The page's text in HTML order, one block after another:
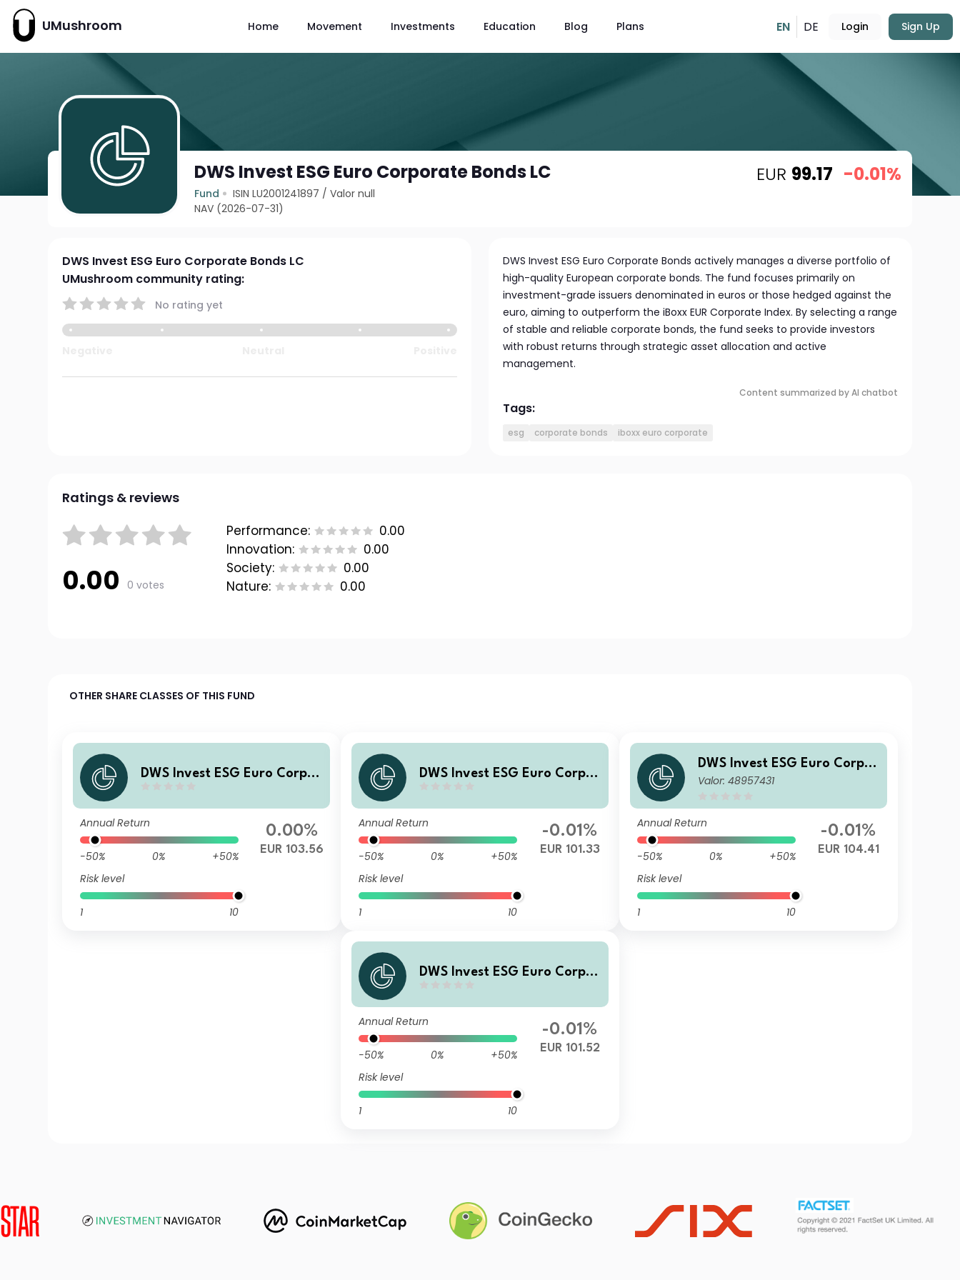
UMushroom Home Movement Investments Education Blog Plans EN DE Login Sign Up
DWS Invest ESG Euro Corporate Bonds LC
Fund ISIN LU2001241897 /Valor null
NAV (2026-07-31)
EUR 99.17 -0.01%
DWS Invest ESG Euro Corporate Bonds LC
UMushroom community rating:
No rating yet
DWS Invest ESG Euro Corporate Bonds actively manages a diverse portfolio of
high-quality European corporate bonds. The fund focuses primarily on
investment-grade issuers denominated in euros or those hedged against the
euro, aiming to outperform the iBoxx EUR Corporate Index. By selecting a range
of stable and reliable corporate bonds, the fund seeks to provide investors
with robust returns through strategic asset allocation and active
management.
Content summarized by AI chatbot
Tags:
esg corporate bonds iboxx euro corporate
Ratings & reviews
0.00 0 votes
Performance:
0.00
Innovation:
0.00
Society:
0.00
Nature:
0.00
OTHER SHARE CLASSES OF THIS FUND
DWS Invest ESG Euro Corpor
Annual Return
-50% 0%
+50%
Risk level
1 10
0.00%
EUR 103.56
DWS Invest ESG Euro Corpor
Annual Return
-50% 0%
+50%
Risk level
1 10
-0.01%
EUR 101.33
DWS Invest ESG Euro Corpor
ate Bonds XC
Valor: 48957431
Annual Return
-50% 0%
+50%
Risk level
1 10
-0.01%
EUR 104.41
DWS Invest ESG Euro Corpor
Annual Return
-50% 0%
+50%
Risk level
1 10
-0.01%
EUR 101.52